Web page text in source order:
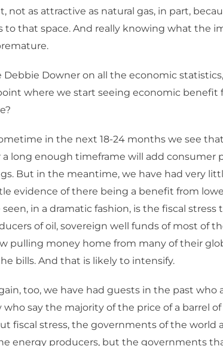
as attractive as natural gas, in part,
to that space. And really knowing what the
Debbie Downer on all the economic
where we start seeing economic benefit
in the next 18-24 months we see
a long enough timeframe will add consumer
But in the meantime, we have had very
evidence of there being a benefit from
in a dramatic fashion, is the fiscal stress
of oil, sovereign well funds of most of
pulling money home from many of their
bills. And that is likely to intensify.
too, we have had guests in the past who
say the majority of the price of a barrel of
fiscal stress, the governments of the world
energy producers, but the governments